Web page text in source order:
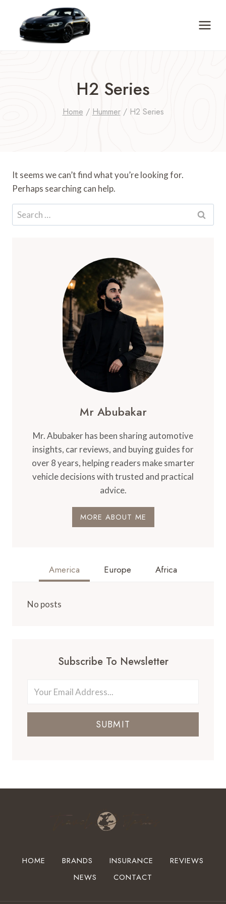
content
H2 Series
Home / Hummer / H2 Series
It seems we can’t find what you’re looking for.
Perhaps searching can help.
Search
for:
Mr Abubakar
Mr. Abubaker has been sharing automotive
insights, car reviews, and buying guides for
over 8 years, helping readers make smarter
vehicle decisions with trusted and practical
advice.
MORE ABOUT ME
America Europe Africa
No posts
Subscribe To Newsletter
SUBMIT
HOME BRANDS INSURANCE
REVIEWS
NEWS
CONTACT